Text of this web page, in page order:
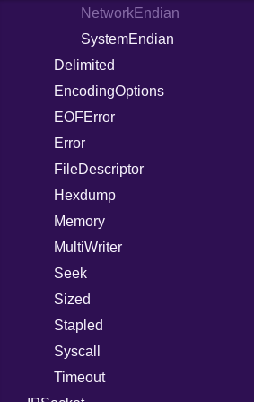
PointerOf
ProcLiteral
ProcNotation
ProcPointer
RangeLiteral
ReadInstanceVar
RegexLiteral
Require
RespondsTo
SizeOf
Splat
StringInterpolation
StringLiteral
SymbolLiteral
TupleLiteral
Response
WebSocketHandler
NetworkEndian
SystemEndian
Delimited
EncodingOptions
EOFError
Error
FileDescriptor
Hexdump
Memory
MultiWriter
Seek
Sized
Stapled
Syscall
Timeout